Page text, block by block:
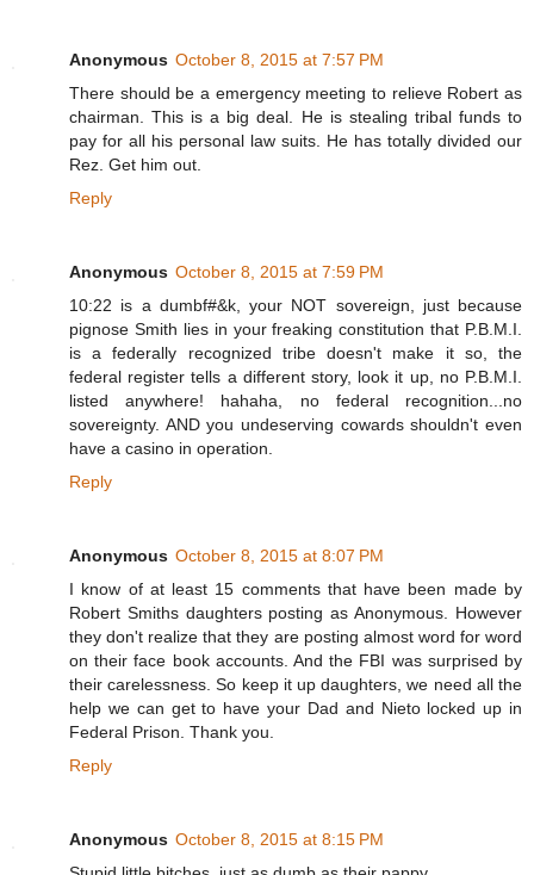
Anonymous October 8, 2015 at 7:57 PM
There should be a emergency meeting to relieve Robert as
chairman. This is a big deal. He is stealing tribal funds to
pay for all his personal law suits. He has totally divided our
Rez. Get him out.
Reply
Anonymous October 8, 2015 at 7:59 PM
10:22 is a dumbf#&k, your NOT sovereign, just because
pignose Smith lies in your freaking constitution that P.B.M.I.
is a federally recognized tribe doesn't make it so, the
federal register tells a different story, look it up, no P.B.M.I.
listed anywhere! hahaha, no federal recognition...no
sovereignty. AND you undeserving cowards shouldn't even
have a casino in operation.
Reply
Anonymous October 8, 2015 at 8:07 PM
I know of at least 15 comments that have been made by
Robert Smiths daughters posting as Anonymous. However
they don't realize that they are posting almost word for word
on their face book accounts. And the FBI was surprised by
their carelessness. So keep it up daughters, we need all the
help we can get to have your Dad and Nieto locked up in
Federal Prison. Thank you.
Reply
Anonymous October 8, 2015 at 8:15 PM